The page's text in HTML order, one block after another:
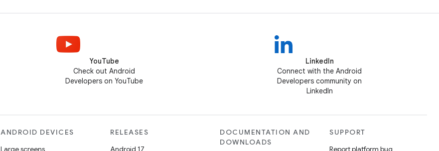
YouTube
Check out Android
Developers on YouTube
LinkedIn
Connect with the Android
Developers community on
LinkedIn
ANDROID DEVICES
Large screens
RELEASES
Android 17
DOCUMENTATION AND
DOWNLOADS
SUPPORT
Report platform bug